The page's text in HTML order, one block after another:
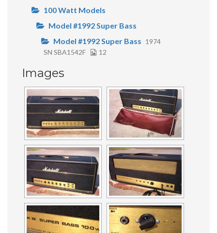
100 Watt Models
Model #1992 Super Bass
Model #1992 Super Bass 1974
SN SBA1542F
12
Images